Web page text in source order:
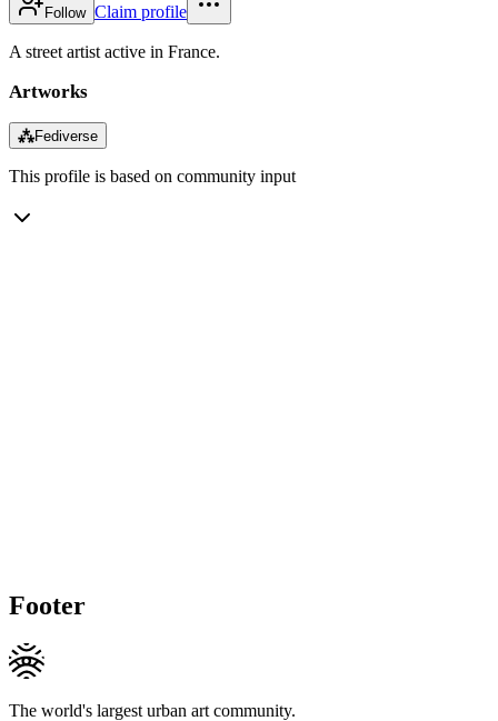
Follow Claim profile
A street artist active in France.
Artworks
⁂Fediverse
This profile is based on community input
Footer
The world's largest urban art community.